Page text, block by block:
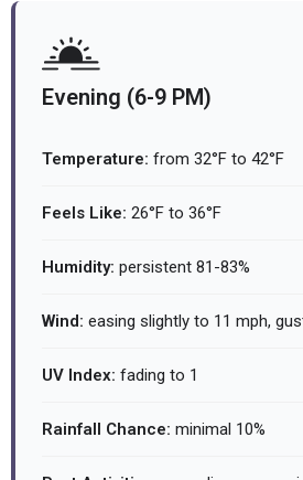
Evening (6-9 PM)
Temperature: from 32°F to 42°F
Feels Like: 26°F to 36°F
Humidity: persistent 81-83%
Wind: easing slightly to 11 mph,
UV Index: fading to 1
Rainfall Chance: minimal 10%